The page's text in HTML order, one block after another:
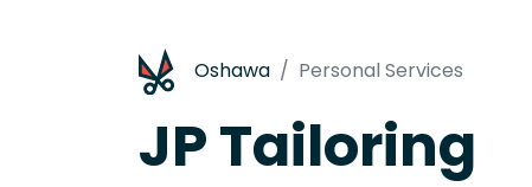
Oshawa Personal Services
JP Tailoring